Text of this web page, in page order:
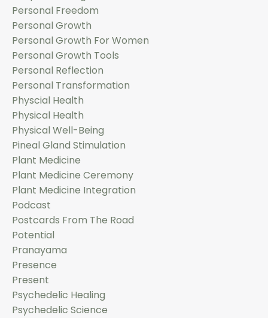
Personal Freedom
Personal Growth
Personal Growth For Women
Personal Growth Tools
Personal Reflection
Personal Transformation
Physcial Health
Physical Health
Physical Well-Being
Pineal Gland Stimulation
Plant Medicine
Plant Medicine Ceremony
Plant Medicine Integration
Podcast
Postcards From The Road
Potential
Pranayama
Presence
Present
Psychedelic Healing
Psychedelic Science